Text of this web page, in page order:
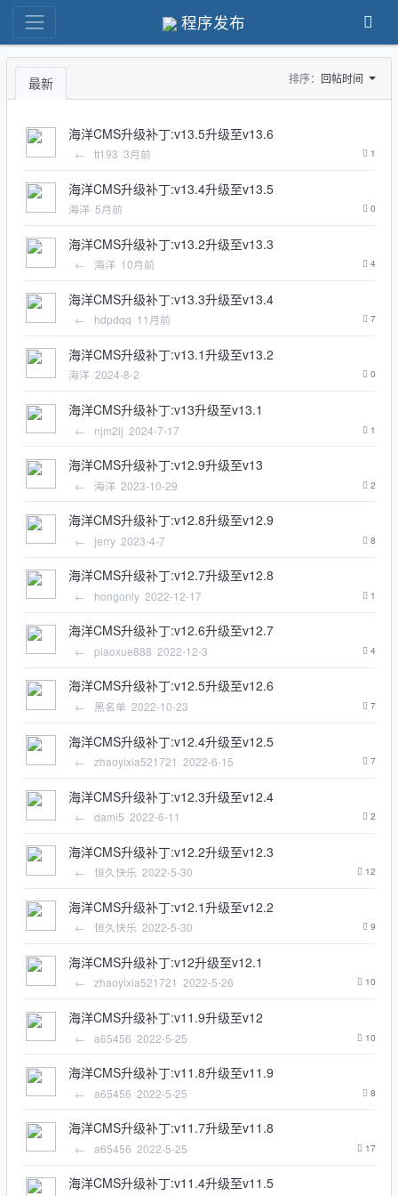
程序发布
最新 排序： 回帖时间
海洋CMS升级补丁:v13.5升级至v13.6
← tt193 3月前 1
海洋CMS升级补丁:v13.4升级至v13.5
海洋 5月前 0
海洋CMS升级补丁:v13.2升级至v13.3
← 海洋 10月前 4
海洋CMS升级补丁:v13.3升级至v13.4
← hdpdqq 11月前 7
海洋CMS升级补丁:v13.1升级至v13.2
海洋 2024-8-2 0
海洋CMS升级补丁:v13升级至v13.1
← njm2lj 2024-7-17 1
海洋CMS升级补丁:v12.9升级至v13
← 海洋 2023-10-29 2
海洋CMS升级补丁:v12.8升级至v12.9
← jerry 2023-4-7 8
海洋CMS升级补丁:v12.7升级至v12.8
← hongonly 2022-12-17 1
海洋CMS升级补丁:v12.6升级至v12.7
← piaoxue888 2022-12-3 4
海洋CMS升级补丁:v12.5升级至v12.6
← 黑名单 2022-10-23 7
海洋CMS升级补丁:v12.4升级至v12.5
← zhaoyixia521721 2022-6-15 7
海洋CMS升级补丁:v12.3升级至v12.4
← dami5 2022-6-11 2
海洋CMS升级补丁:v12.2升级至v12.3
← 恒久快乐 2022-5-30 12
海洋CMS升级补丁:v12.1升级至v12.2
← 恒久快乐 2022-5-30 9
海洋CMS升级补丁:v12升级至v12.1
← zhaoyixia521721 2022-5-26 10
海洋CMS升级补丁:v11.9升级至v12
← a65456 2022-5-25 10
海洋CMS升级补丁:v11.8升级至v11.9
← a65456 2022-5-25 8
海洋CMS升级补丁:v11.7升级至v11.8
← a65456 2022-5-25 17
海洋CMS升级补丁:v11.4升级至v11.5